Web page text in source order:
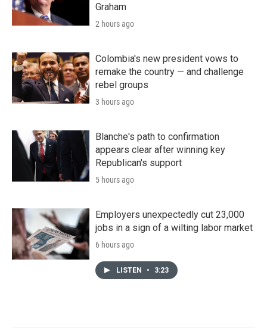
Graham
2 hours ago
Colombia's new president vows to
remake the country — and challenge
rebel groups
3 hours ago
Blanche's path to confirmation
appears clear after winning key
Republican's support
5 hours ago
Employers unexpectedly cut 23,000
jobs in a sign of a wilting labor market
6 hours ago
LISTEN • 3:23